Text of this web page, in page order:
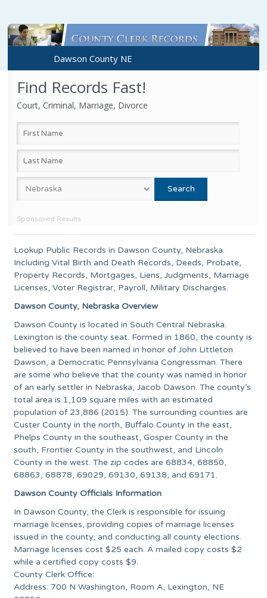
Dawson County NE
Find Records Fast!
Court, Criminal, Marriage, Divorce
Sponsored Results
Lookup Public Records in Dawson County, Nebraska.
Including Vital Birth and Death Records, Deeds, Probate,
Property Records, Mortgages, Liens, Judgments, Marriage
Licenses, Voter Registrar, Payroll, Military Discharges.
Dawson County, Nebraska Overview
Dawson County is located in South Central Nebraska.
Lexington is the county seat. Formed in 1860, the county is
believed to have been named in honor of John Littleton
Dawson, a Democratic Pennsylvania Congressman. There
are some who believe that the county was named in honor
of an early settler in Nebraska, Jacob Dawson. The county’s
total area is 1,109 square miles with an estimated
population of 23,886 (2015). The surrounding counties are
Custer County in the north, Buffalo County in the east,
Phelps County in the southeast, Gosper County in the
south, Frontier County in the southwest, and Lincoln
County in the west. The zip codes are 68834, 68850,
68863, 68878, 69029, 69130, 69138, and 69171.
Dawson County Officials Information
In Dawson County, the Clerk is responsible for issuing
marriage licenses, providing copies of marriage licenses
issued in the county, and conducting all county elections.
Marriage licenses cost $25 each. A mailed copy costs $2
while a certified copy costs $9.
County Clerk Office:
Address: 700 N Washington, Room A, Lexington, NE